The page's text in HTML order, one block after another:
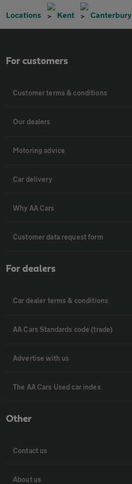
Locations Kent Canterbury
For customers
Customer terms & conditions
Our dealers
Motoring advice
Car delivery
Why AA Cars
Customer data request form
For dealers
Car dealer terms & conditions
AA Cars Standards code (trade)
Advertise with us
The AA Cars Used car index
Other
Contact us
About us